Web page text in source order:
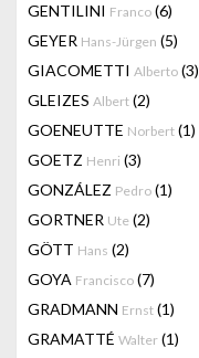
GENTILINI Franco (6)
GEYER Hans-Jürgen (5)
GIACOMETTI Alberto (3)
GLEIZES Albert (2)
GOENEUTTE Norbert (1)
GOETZ Henri (3)
GONZÁLEZ Pedro (1)
GORTNER Ute (2)
GÖTT Hans (2)
GOYA Francisco (7)
GRADMANN Ernst (1)
GRAMATTÉ Walter (1)